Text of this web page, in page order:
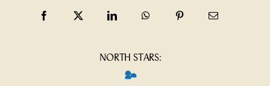
NORTH STARS: